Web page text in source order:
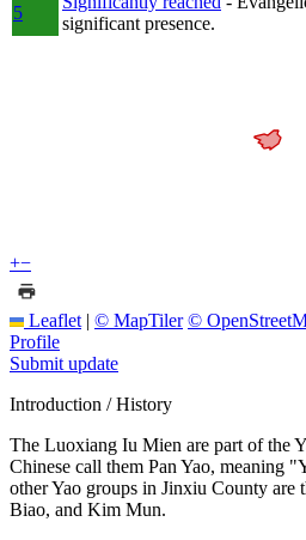
5
significant presence.
+−
Leaflet | © MapTiler ©
Profile
Submit update
Introduction / History
The Luoxiang Iu Mien are part of the
Chinese call them Pan Yao, meaning
other Yao groups in Jinxiu County
Biao, and Kim Mun.